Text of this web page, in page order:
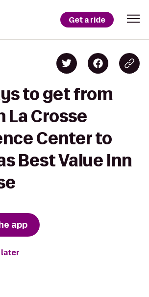
Get a ride
to get from
La Crosse
Center to
Best Value Inn
app